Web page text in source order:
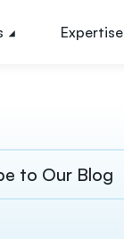
Expertise
to Our Blog